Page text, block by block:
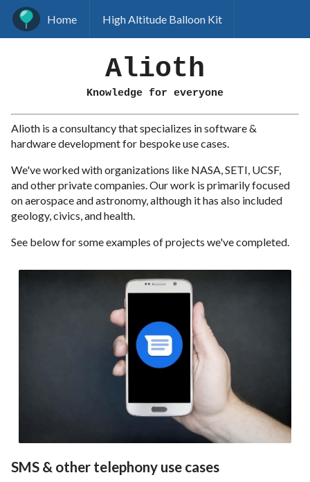
Home High Altitude Balloon Kit
Alioth
Knowledge for everyone
Alioth is a consultancy that specializes in software &
hardware development for bespoke use cases.
We've worked with organizations like NASA, SETI, UCSF,
and other private companies. Our work is primarily focused
on aerospace and astronomy, although it has also included
geology, civics, and health.
See below for some examples of projects we've completed.
SMS & other telephony use cases